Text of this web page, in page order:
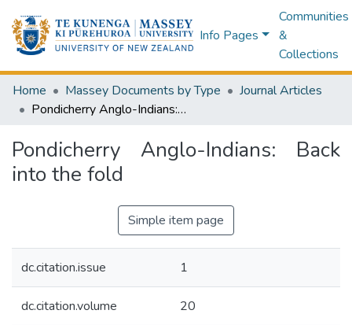
Info Pages
Communities
&
Collections
Home Massey Documents by Type
Journal Articles
Pondicherry Anglo-Indians: Back into the fold
Pondicherry Anglo-Indians: Back
into the fold
Simple item page
dc.citation.issue 1
dc.citation.volume 20